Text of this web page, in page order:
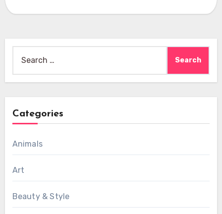
for:
Categories
Animals
Art
Beauty & Style